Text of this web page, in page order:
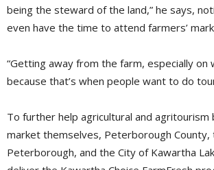
being the steward of the land,” he says,
even have the time to attend farmers’
“Getting away from the farm, especially on
because that’s when people want to do
To further help agricultural and agritourism
market themselves, Peterborough County,
Peterborough, and the City of Kawartha